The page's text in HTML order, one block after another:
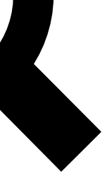
Exclusive, original
Member-only